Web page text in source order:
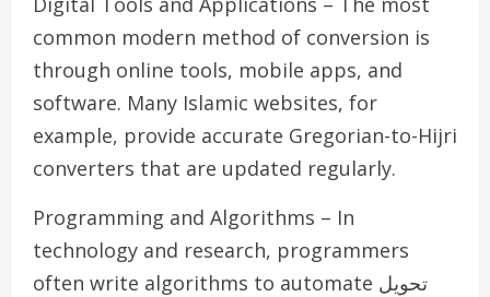
common modern method of conversion is
through online tools, mobile apps, and
software. Many Islamic websites, for
example, provide accurate Gregorian-to-Hijri
converters that are updated regularly.
Programming and Algorithms – In
technology and research, programmers
often write algorithms to automate تحويل